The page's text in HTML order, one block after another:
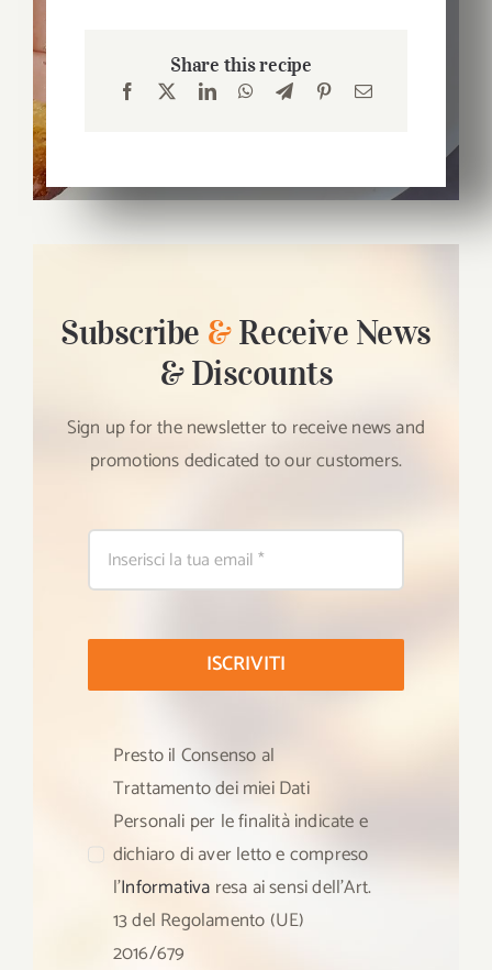
Share this recipe
Subscribe &Receive News
& Discounts
Sign up for the newsletter to receive news and
promotions dedicated to our customers.
ISCRIVITI
Presto il Consenso al
Trattamento dei miei Dati
Personali per le finalità indicate e
dichiaro di aver letto e compreso
l’Informativa resa ai sensi dell’Art.
13 del Regolamento (UE)
2016/679